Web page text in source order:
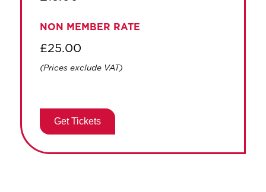
NON MEMBER RATE
£25.00
(Prices exclude VAT)
Get Tickets